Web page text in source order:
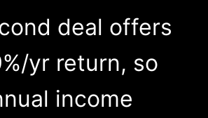
deal offers
yr return, so
income